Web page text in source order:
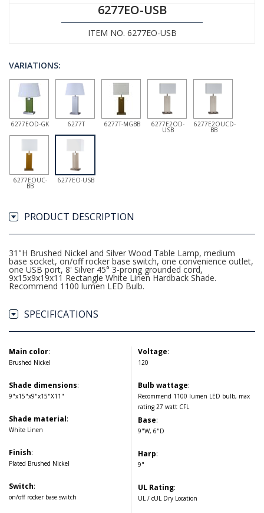
6277EO-USB
ITEM NO. 6277EO-USB
VARIATIONS:
6277EOD-GK 6277T 6277T-MGBB 6277E2OD-
USB
6277E2OUCD-
BB
6277EOUC-
BB
6277EO-USB
PRODUCT DESCRIPTION
31"H Brushed Nickel and Silver Wood Table Lamp, medium
base socket, on/off rocker base switch, one convenience outlet,
one USB port, 8' Silver 45° 3-prong grounded cord,
9x15x9x19x11 Rectangle White Linen Hardback Shade.
Recommend 1100 lumen LED Bulb.
SPECIFICATIONS
Main color:
Brushed Nickel
Shade dimensions:
9"x15"x9"x15"X11"
Shade material:
White Linen
Finish:
Plated Brushed Nickel
Switch:
on/off rocker base switch
Voltage:
120
Bulb wattage:
Recommend 1100 lumen LED bulb, max
rating 27 watt CFL
Base:
9"W, 6"D
Harp:
9"
UL Rating:
UL / cUL Dry Location